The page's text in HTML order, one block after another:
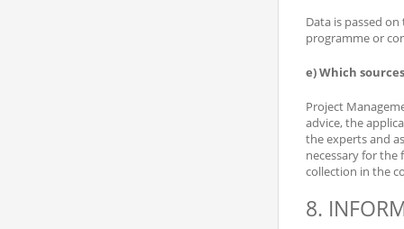
Data is passed
programme or
e) Which
Project
advice, the
the experts and
necessary for the
collection in the
8.